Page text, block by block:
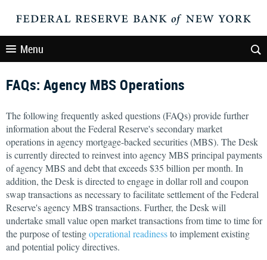
Menu
FAQs: Agency MBS Operations
The following frequently asked questions (FAQs) provide further
information about the Federal Reserve's secondary market
operations in agency mortgage-backed securities (MBS). The Desk
is currently directed to reinvest into agency MBS principal payments
of agency MBS and debt that exceeds $35 billion per month. In
addition, the Desk is directed to engage in dollar roll and coupon
swap transactions as necessary to facilitate settlement of the Federal
Reserve's agency MBS transactions. Further, the Desk will
undertake small value open market transactions from time to time for
the purpose of testingoperational readinessto implement existing
and potential policy directives.